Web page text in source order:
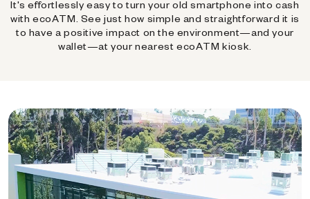
It's effortlessly easy to turn your old smartphone into cash
with ecoATM. See just how simple and straightforward it is
to have a positive impact on the environment—and your
wallet—at your nearest ecoATM kiosk.